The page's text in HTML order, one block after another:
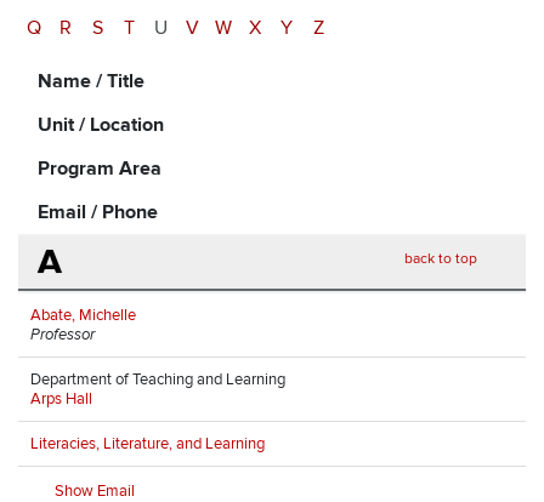
Q
R S T U V W X Y Z
Name / Title
Unit / Location
Program Area
Email / Phone
A back to top
Abate, Michelle
Professor
Department of Teaching and Learning
Arps Hall
Literacies, Literature, and Learning
Show Email